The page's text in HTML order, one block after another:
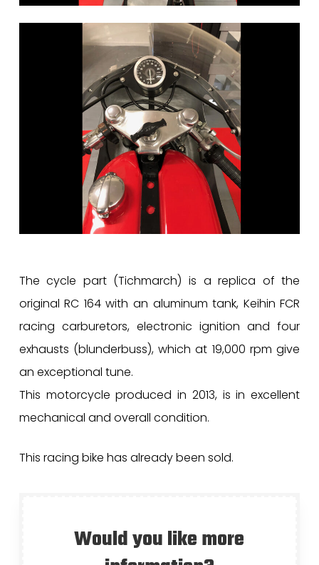
The cycle part (Tichmarch) is a replica of the
original RC 164 with an aluminum tank, Keihin FCR
racing carburetors, electronic ignition and four
exhausts (blunderbuss), which at 19,000 rpm give
an exceptional tune.
This motorcycle produced in 2013, is in excellent
mechanical and overall condition.
This racing bike has already been sold.
Would you like more